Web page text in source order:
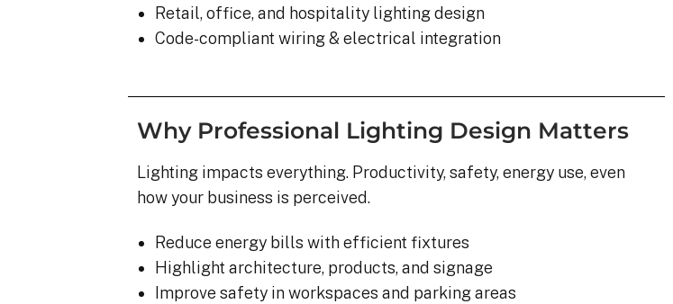
Retail, office, and hospitality lighting design
Code-compliant wiring & electrical integration
Why Professional Lighting Design Matters
Lighting impacts everything. Productivity, safety, energy use, even
how your business is perceived.
Reduce energy bills with efficient fixtures
Highlight architecture, products, and signage
Improve safety in workspaces and parking areas